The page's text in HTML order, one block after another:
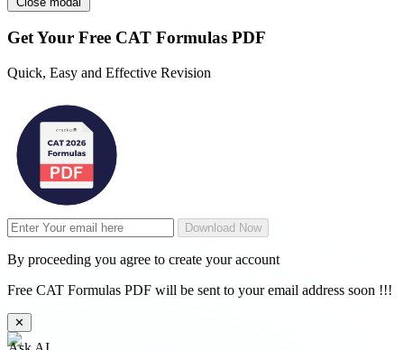
Get Your Free CAT Formulas PDF
Quick, Easy and Effective Revision
Download Now
By proceeding you agree to create your account
Free CAT Formulas PDF will be sent to your email address soon !!!
✕